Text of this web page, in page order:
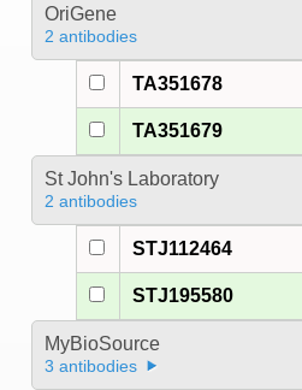
OriGene
2 antibodies
TA351678
TA351679
St John's Laboratory
2 antibodies
STJ112464
STJ195580
MyBioSource
3 antibodies